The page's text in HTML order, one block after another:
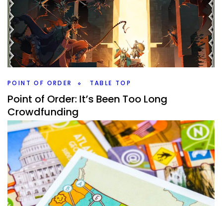
Peder November 20, 2022
What are the next 10 games in my Top 100 Games (of all
time) 2022 Edition? There are some classics from previous
Top 10’s making it.
Facebook Twitter/X
POINT OF ORDER TABLE TOP
Point of Order: It’s Been Too Long
Crowdfunding
ByPeder July 5, 2022
So many games coming in, some even from
Crowdfunding. It’s been a bit since I talked about the
board games that I got in.
Facebook Twitter/X Pinterest